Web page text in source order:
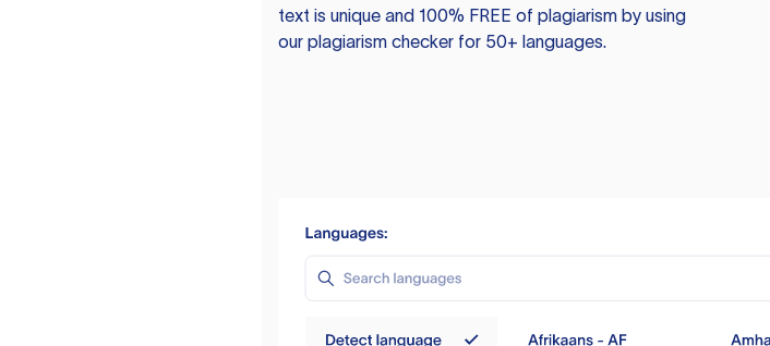
text is unique and 100% FREE of plagiarism by using
our plagiarism checker for 50+ languages.